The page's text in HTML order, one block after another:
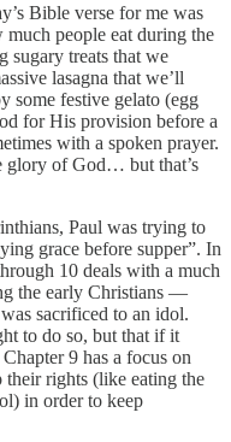
Bible verse for me was
people eat during the
sugary treats that we
lasagna that we’ll
some festive gelato (egg
for His provision before a
with a spoken prayer.
glory of God… but that’s
Paul was trying to
grace before supper”. In
10 deals with a much
the early Christians —
sacrificed to an idol.
to do so, but that if it
9 has a focus on
their rights (like eating the
in order to keep